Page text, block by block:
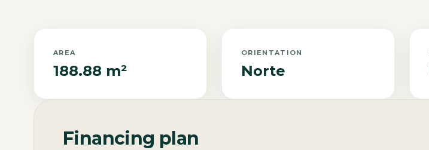
AREA
188.88 m²
ORIENTATION
Norte
Financing plan